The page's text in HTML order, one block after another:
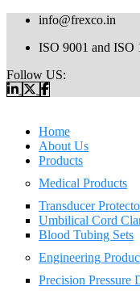
info@frexco.in
ISO 9001 and ISO
Follow US:
Home
About Us
Products
Medical Products
Transducer
Umbilical Cord
Blood Tubing Sets
Engineering
Precision Pressure